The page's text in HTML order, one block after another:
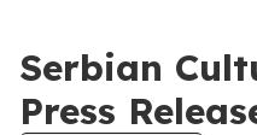
Serbian
Press